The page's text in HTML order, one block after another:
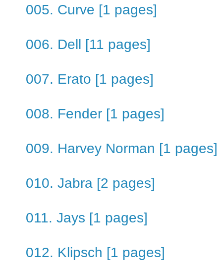
005. Curve [1 pages]
006. Dell [11 pages]
007. Erato [1 pages]
008. Fender [1 pages]
009. Harvey Norman [1 pages]
010. Jabra [2 pages]
011. Jays [1 pages]
012. Klipsch [1 pages]